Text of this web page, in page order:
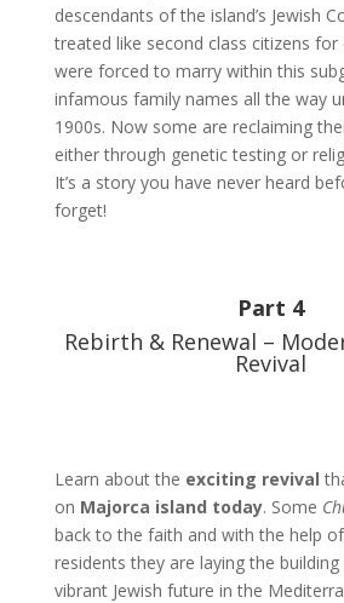
descendants of the island’s Jewish
treated like second class citizens for
were forced to marry within this
infamous family names all the way
1900s. Now some are reclaiming
either through genetic testing or
It’s a story you have never heard
forget!
Part 4
Rebirth & Renewal –
Revival
Learn about the exciting revival
on Majorca island today. Some
back to the faith and with the help
residents they are laying the
vibrant Jewish future in the